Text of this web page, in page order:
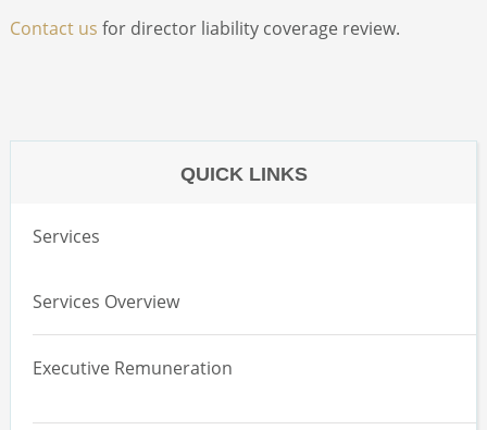
Contact us for director liability coverage review.
QUICK LINKS
Services
Services Overview
Executive Remuneration
Overview